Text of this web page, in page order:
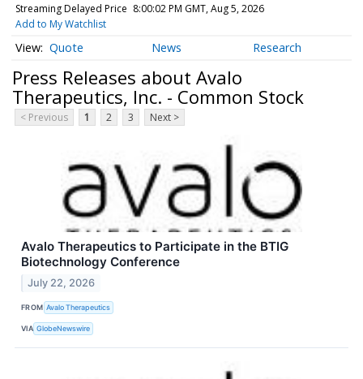
Streaming Delayed Price 8:00:02 PM GMT, Aug 5, 2026
Add to My Watchlist
Quote News Research
Press Releases about Avalo
Therapeutics, Inc. - Common Stock
< Previous 1 2 3 Next >
Avalo Therapeutics to Participate in the BTIG
Biotechnology Conference
July 22, 2026
FROM Avalo Therapeutics
VIA GlobeNewswire